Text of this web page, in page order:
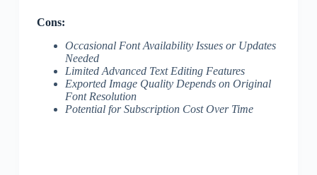
Cons:
Occasional Font Availability Issues or Updates
Needed
Limited Advanced Text Editing Features
Exported Image Quality Depends on Original
Font Resolution
Potential for Subscription Cost Over Time